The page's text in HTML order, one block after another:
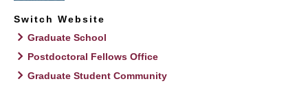
Switch Website
Graduate School
Postdoctoral Fellows Office
Graduate Student Community